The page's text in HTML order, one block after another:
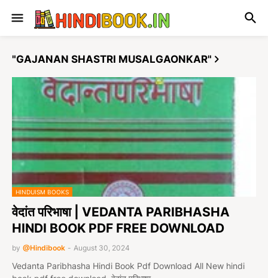
"GAJANAN SHASTRI MUSALGAONKAR"
HINDUISM BOOKS
वेदांत परिभाषा | VEDANTA PARIBHASHA
HINDI BOOK PDF FREE DOWNLOAD
by @Hindibook - August 30, 2024
Vedanta Paribhasha Hindi Book Pdf Download All New hindi